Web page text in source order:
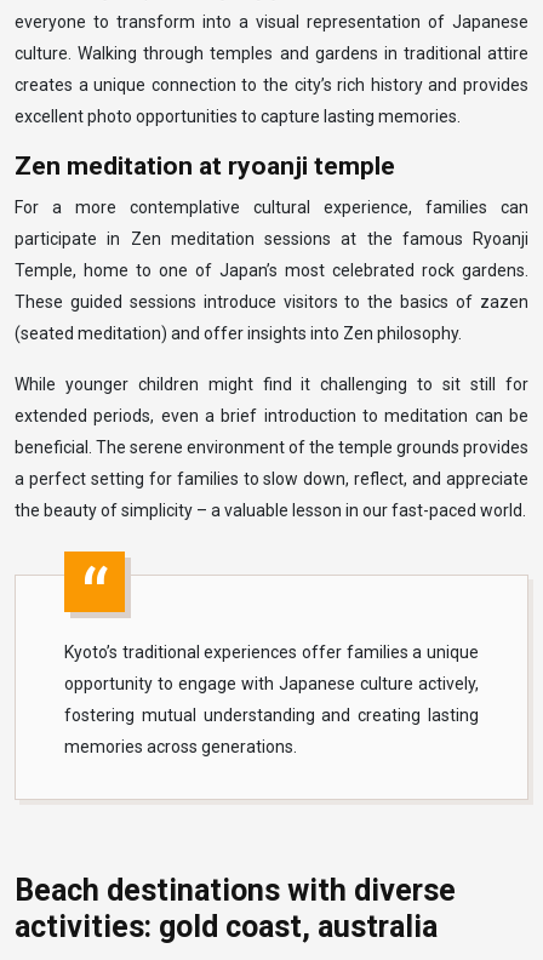
everyone to transform into a visual representation of Japanese
culture. Walking through temples and gardens in traditional attire
creates a unique connection to the city’s rich history and provides
excellent photo opportunities to capture lasting memories.
Zen meditation at ryoanji temple
For a more contemplative cultural experience, families can
participate in Zen meditation sessions at the famous Ryoanji
Temple, home to one of Japan’s most celebrated rock gardens.
These guided sessions introduce visitors to the basics of zazen
(seated meditation) and offer insights into Zen philosophy.
While younger children might find it challenging to sit still for
extended periods, even a brief introduction to meditation can be
beneficial. The serene environment of the temple grounds provides
a perfect setting for families to slow down, reflect, and appreciate
the beauty of simplicity – a valuable lesson in our fast-paced world.
Kyoto’s traditional experiences offer families a unique
opportunity to engage with Japanese culture actively,
fostering mutual understanding and creating lasting
memories across generations.
Beach destinations with diverse
activities: gold coast, australia